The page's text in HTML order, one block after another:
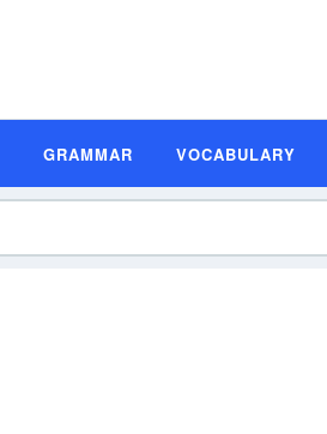
GRAMMAR VOCABULARY